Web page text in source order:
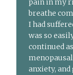
pain in my
breathe
I had
was so
continued
anxiety,